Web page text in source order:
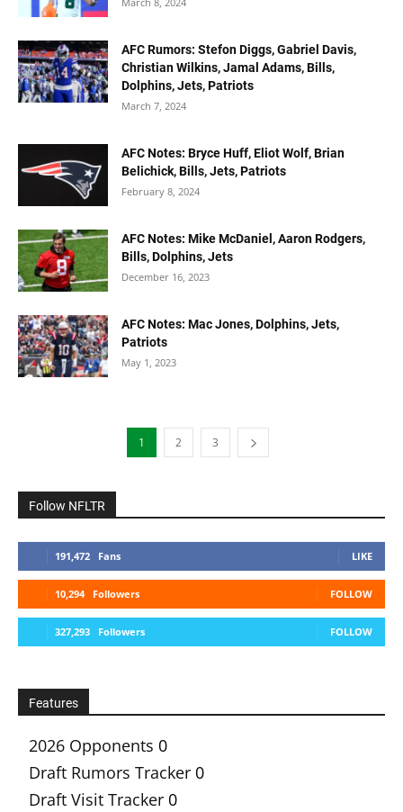
AFC Rumors: Stefon Diggs, Gabriel Davis,
Christian Wilkins, Jamal Adams, Bills,
Dolphins, Jets, Patriots
March 7, 2024
AFC Notes: Bryce Huff, Eliot Wolf, Brian
Belichick, Bills, Jets, Patriots
February 8, 2024
AFC Notes: Mike McDaniel, Aaron Rodgers,
Bills, Dolphins, Jets
December 16, 2023
AFC Notes: Mac Jones, Dolphins, Jets,
Patriots
May 1, 2023
1 2 3
Follow NFLTR
191,472 Fans LIKE
10,294 Followers FOLLOW
327,293 Followers FOLLOW
Features
2026 Opponents 0
Draft Rumors Tracker 0
Draft Visit Tracker 0